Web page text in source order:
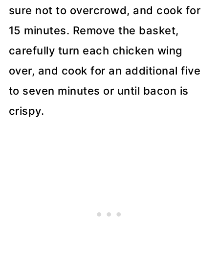
sure not to overcrowd, and cook for
15 minutes. Remove the basket,
carefully turn each chicken wing
over, and cook for an additional five
to seven minutes or until bacon is
crispy.